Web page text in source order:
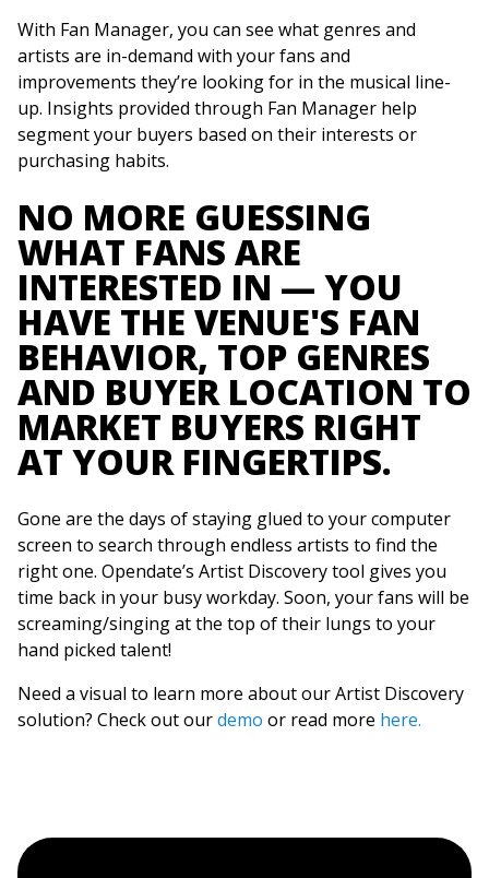
With Fan Manager, you can see what genres and
artists are in-demand with your fans and
improvements they’re looking for in the musical line-
up. Insights provided through Fan Manager help
segment your buyers based on their interests or
purchasing habits.
NO MORE GUESSING
WHAT FANS ARE
INTERESTED IN — YOU
HAVE THE VENUE'S FAN
BEHAVIOR, TOP GENRES
AND BUYER LOCATION TO
MARKET BUYERS RIGHT
AT YOUR FINGERTIPS.
Gone are the days of staying glued to your computer
screen to search through endless artists to find the
right one. Opendate’s Artist Discovery tool gives you
time back in your busy workday. Soon, your fans will be
screaming/singing at the top of their lungs to your
hand picked talent!
Need a visual to learn more about our Artist Discovery
solution? Check out ourdemo or read more here.